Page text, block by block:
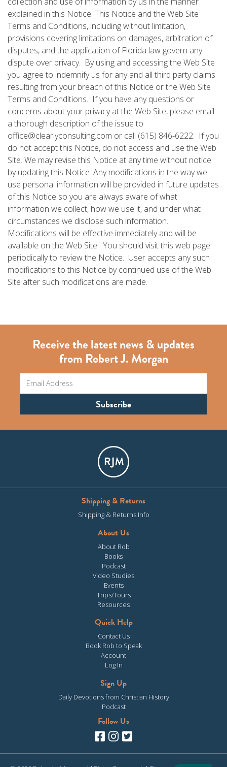
explained in this Notice. This Notice and the Web Site
Terms and Conditions, including without limitation,
provisions covering limitations on damages, arbitration of
disputes, and the application of Florida law govern any
dispute over privacy. By using and accessing the Web Site
you agree to indemnify us for any and all third party claims
resulting from your breach of this Notice or the Web Site
Terms and Conditions. If you have any questions or
concerns about your privacy at the Web Site, please email
a thorough description of the issue to
office@clearlyconsulting.com or call (615) 846-6222. If you
do not accept this Notice, do not access and use the Web
Site. We may revise this Notice at any time without notice
by updating this Notice. Any modifications in the way we
use personal information will be provided in future updates
of this Notice so you are always aware of what
information we collect, how we use it, and under what
circumstances we disclose such information.
Modifications will be effective immediately and will be
available on the Web Site. You should visit this web page
periodically to review the Notice. User accepts any such
modifications to this Notice by continued use of the Web
Site after such modifications are made.
Receive the latest news & updates
from Robert J. Morgan
Shipping & Returns
Shipping & Returns Info
About Us
About Rob
Books
Podcast
Video Studies
Events
Trips/Tours
Resources
Quick Help
Contact Us
Book Rob to Speak
Account
Log In
Sign Up
Daily Devotions from Christian History
Podcast
Follow Us